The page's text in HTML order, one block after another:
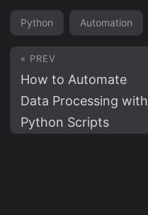
Python Automation
« PREV
How to Automate
Data Processing with
Python Scripts